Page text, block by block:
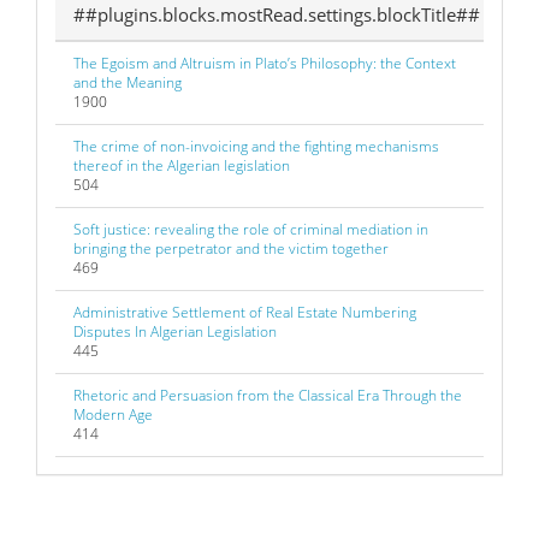
##plugins.blocks.mostRead.settings.blockTitle##
The Egoism and Altruism in Plato’s Philosophy: the Context
and the Meaning
1900
The crime of non-invoicing and the fighting mechanisms
thereof in the Algerian legislation
504
Soft justice: revealing the role of criminal mediation in
bringing the perpetrator and the victim together
469
Administrative Settlement of Real Estate Numbering
Disputes In Algerian Legislation
445
Rhetoric and Persuasion from the Classical Era Through the
Modern Age
414